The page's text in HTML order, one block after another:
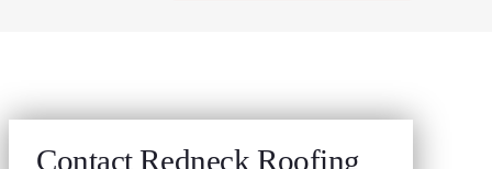
Contact Redneck Roofing